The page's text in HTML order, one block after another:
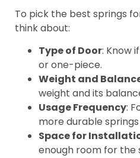
To pick the best springs
think about:
Type of Door: Know
or one-piece.
Weight and
weight and its
Usage Frequency:
more durable
Space for
enough room for the